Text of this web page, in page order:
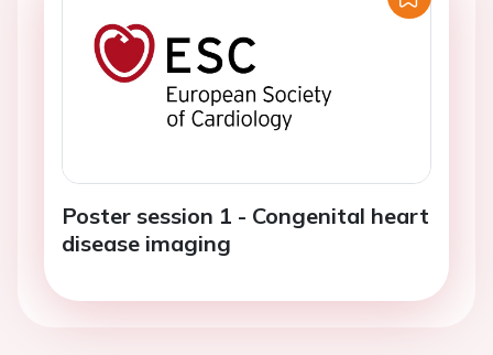
Poster session 1 - Congenital heart
disease imaging